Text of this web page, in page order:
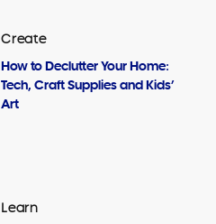
Create
How to Declutter Your Home:
Tech, Craft Supplies and Kids’
Art
Learn